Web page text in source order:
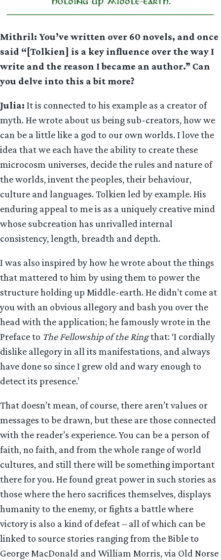
Mithril: You’ve written over 60 novels, and once
said “[Tolkien] is a key influence over the way I
write and the reason I became an author.” Can
you delve into this a bit more?
Julia: It is connected to his example as a creator of
myth. He wrote about us being sub-creators, how we
can be a little like a god to our own worlds. I love the
idea that we each have the ability to create these
microcosm universes, decide the rules and nature of
the worlds, invent the peoples, their behaviour,
culture and languages. Tolkien led by example. His
enduring appeal to me is as a uniquely creative mind
whose subcreation has unrivalled internal
consistency, length, breadth and depth.
I was also inspired by how he wrote about the things
that mattered to him by using them to power the
structure holding up Middle-earth. He didn’t come at
you with an obvious allegory and bash you over the
head with the application; he famously wrote in the
Preface to The Fellowship of the Ringthat: ‘I cordially
dislike allegory in all its manifestations, and always
have done so since I grew old and wary enough to
detect its presence.’
That doesn’t mean, of course, there aren’t values or
messages to be drawn, but these are those connected
with the reader’s experience. You can be a person of
faith, no faith, and from the whole range of world
cultures, and still there will be something important
there for you. He found great power in such stories as
those where the hero sacrifices themselves, displays
humanity to the enemy, or fights a battle where
victory is also a kind of defeat – all of which can be
linked to source stories ranging from the Bible to
George MacDonald and William Morris, via Old Norse